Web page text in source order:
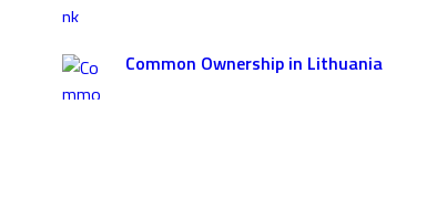
Common Ownership in Lithuania